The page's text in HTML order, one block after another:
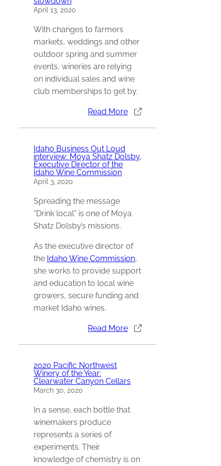
April 13, 2020
With changes to farmers
markets, weddings and other
outdoor spring and summer
events, wineries are relying
on individual sales and wine
club memberships to get by.
Read More
Idaho Business Out Loud
interview: Moya Shatz Dolsby,
Executive Director of the
Idaho Wine Commission
April 3, 2020
Spreading the message
“Drink local” is one of Moya
Shatz Dolsby’s missions.
As the executive director of
the Idaho Wine Commission,
she works to provide support
and education to local wine
growers, secure funding and
market Idaho wines.
Read More
2020 Pacific Northwest
Winery of the Year:
Clearwater Canyon Cellars
March 30, 2020
In a sense, each bottle that
winemakers produce
represents a series of
experiments. Their
knowledge of chemistry is on